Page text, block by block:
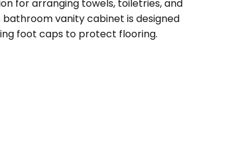
for arranging towels, toiletries, and
vanity cabinet is designed
foot caps to protect flooring.